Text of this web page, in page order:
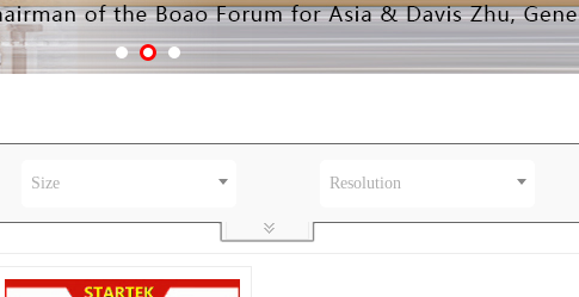
Size Resolution